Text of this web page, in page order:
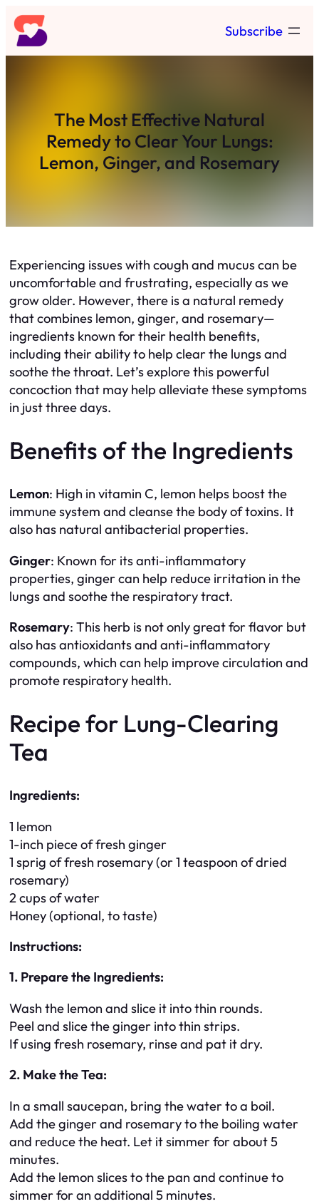
Skip
to
content
Subscribe
The Most Effective Natural
Remedy to Clear Your Lungs:
Lemon, Ginger, and Rosemary
Experiencing issues with cough and mucus can be
uncomfortable and frustrating, especially as we
grow older. However, there is a natural remedy
that combines lemon, ginger, and rosemary—
ingredients known for their health benefits,
including their ability to help clear the lungs and
soothe the throat. Let’s explore this powerful
concoction that may help alleviate these symptoms
in just three days.
Benefits of the Ingredients
Lemon: High in vitamin C, lemon helps boost the
immune system and cleanse the body of toxins. It
also has natural antibacterial properties.
Ginger: Known for its anti-inflammatory
properties, ginger can help reduce irritation in the
lungs and soothe the respiratory tract.
Rosemary: This herb is not only great for flavor but
also has antioxidants and anti-inflammatory
compounds, which can help improve circulation and
promote respiratory health.
Recipe for Lung-Clearing
Tea
Ingredients:
1 lemon
1-inch piece of fresh ginger
1 sprig of fresh rosemary (or 1 teaspoon of dried
rosemary)
2 cups of water
Honey (optional, to taste)
Instructions:
1. Prepare the Ingredients:
Wash the lemon and slice it into thin rounds.
Peel and slice the ginger into thin strips.
If using fresh rosemary, rinse and pat it dry.
2. Make the Tea:
In a small saucepan, bring the water to a boil.
Add the ginger and rosemary to the boiling water
and reduce the heat. Let it simmer for about 5
minutes.
Add the lemon slices to the pan and continue to
simmer for an additional 5 minutes.